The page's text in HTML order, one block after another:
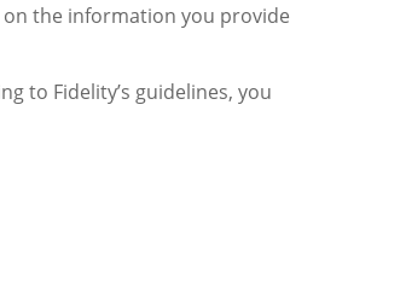
the information you provide
to Fidelity’s guidelines, you